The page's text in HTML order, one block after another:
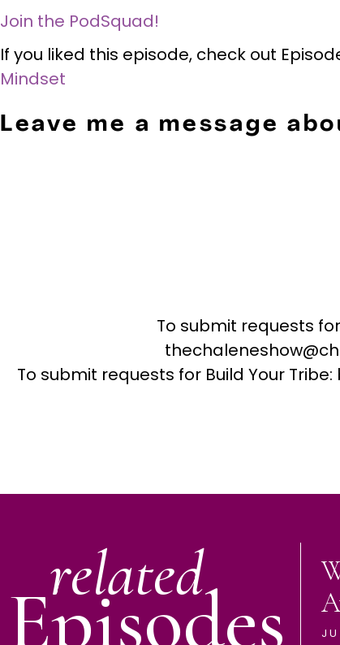
Join the PodSquad!
If you liked this episode, check out
Mindset
Leave me a message
To submit requests
To submit requests for Build Your
related
Episodes